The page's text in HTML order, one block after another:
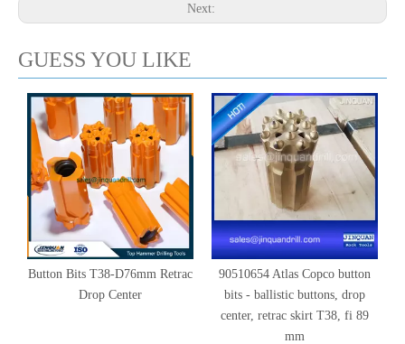
Next:
GUESS YOU LIKE
Button Bits T38-D76mm Retrac
Drop Center
90510654 Atlas Copco button
bits - ballistic buttons, drop
center, retrac skirt T38, fi 89
mm